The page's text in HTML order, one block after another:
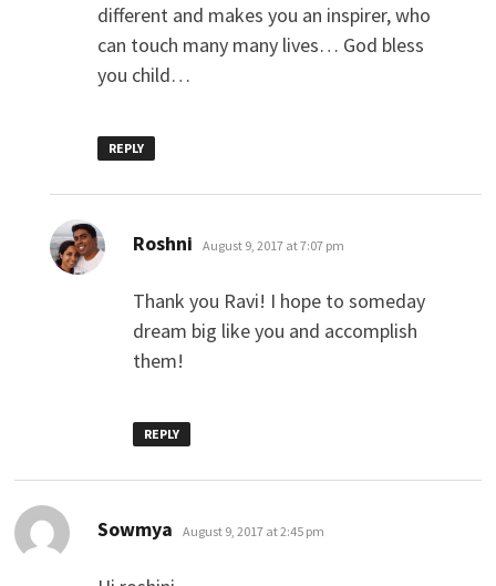
different and makes you an inspirer, who
can touch many many lives… God bless
you child…
REPLY
Roshni says:
August 9, 2017 at 7:07 pm
Thank you Ravi! I hope to someday
dream big like you and accomplish
them!
REPLY
Sowmya says:
August 9, 2017 at 2:45 pm